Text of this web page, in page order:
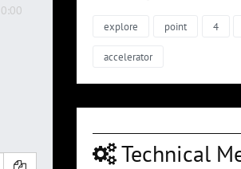
explore point 4
accelerator
Technical